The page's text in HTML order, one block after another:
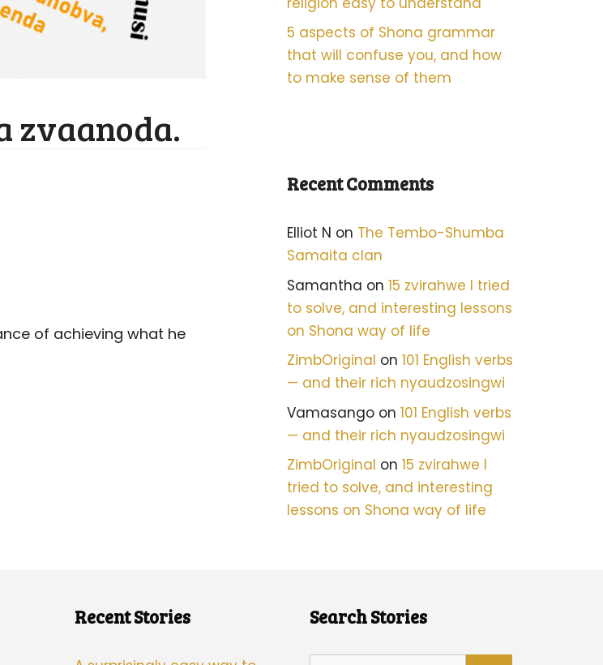
zvaanoda.
of achieving what he
5 aspects of Shona grammar
that will confuse you, and how
to make sense of them
Recent Comments
Elliot N on The Tembo-Shumba
Samaita clan
Samantha on 15 zvirahwe I tried
to solve, and interesting lessons
on Shona way of life
ZimbOriginal on 101 English verbs
— and their rich nyaudzosingwi
Vamasangoon 101 English verbs
— and their rich nyaudzosingwi
ZimbOriginal on 15 zvirahwe I
tried to solve, and interesting
lessons on Shona way of life
Recent Stories Search Stories